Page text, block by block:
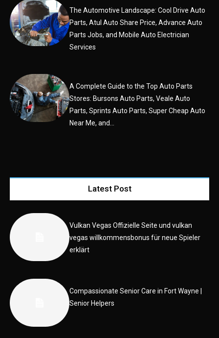
The Automotive Landscape: Cool Drive Auto
Parts, Atul Auto Share Price, Advance Auto
Parts Jobs, and Mobile Auto Electrician
Services
A Complete Guide to the Top Auto Parts
Stores: Bursons Auto Parts, Veale Auto
Parts, Sprints Auto Parts, Super Cheap Auto
Near Me, and...
Latest Post
Vulkan Vegas Offizielle Seite und vulkan
vegas willkommensbonus für neue Spieler
erklärt
Compassionate Senior Care in Fort Wayne |
Senior Helpers